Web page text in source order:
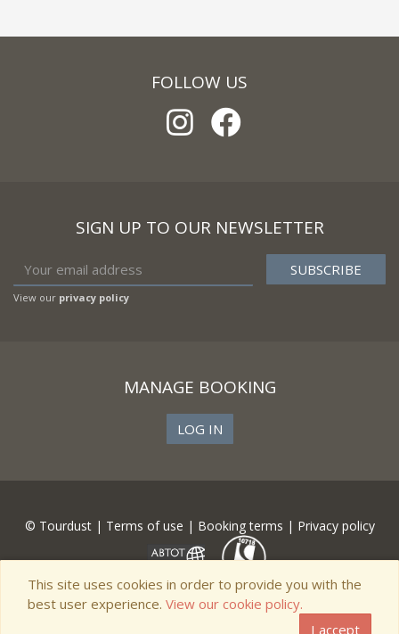
FOLLOW US
SIGN UP TO OUR NEWSLETTER
View our privacy policy
MANAGE BOOKING
LOG IN
© Tourdust | Terms of use | Booking terms | Privacy policy
This site uses cookies in order to provide you with the
best user experience. View our cookie policy.
I accept